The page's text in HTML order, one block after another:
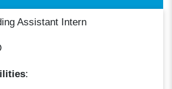
Assistant Intern
: